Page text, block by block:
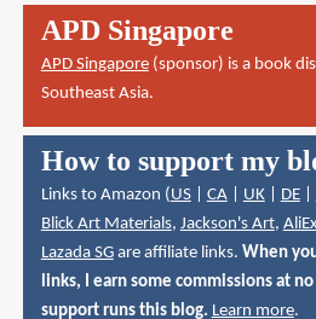
APD Singapore
APD Singapore(sponsor) is a book
Southeast Asia.
How to support my
Links to Amazon (US| CA| UK| DE|
Blick Art Materials, Jackson's Art,
Lazada SGare affiliate links. When
links, I earn some commissions at
support runs this blog. Learn more.